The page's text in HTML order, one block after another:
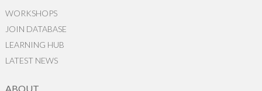
WORKSHOPS
JOIN DATABASE
LEARNING HUB
LATEST NEWS
ABOUT